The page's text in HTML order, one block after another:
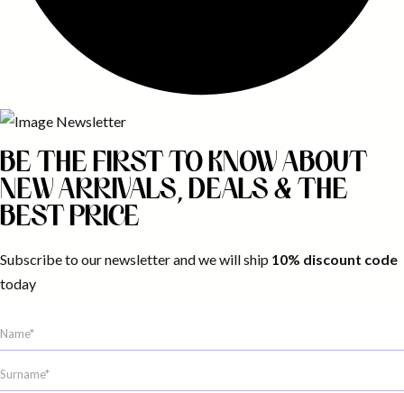
BE THE FIRST TO KNOW ABOUT
NEW ARRIVALS, DEALS & THE
BEST PRICE
Subscribe to our newsletter and we will ship 10% discount code
today